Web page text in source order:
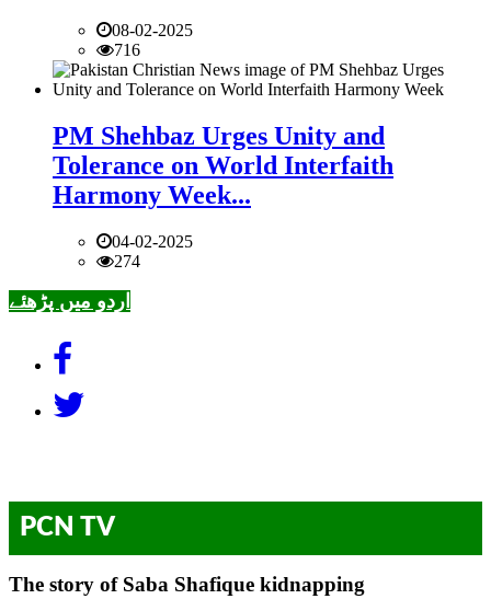
08-02-2025
716
PM Shehbaz Urges Unity and
Tolerance on World Interfaith
Harmony Week...
04-02-2025
274
اردو میں پڑھئے
PCN TV
The story of Saba Shafique kidnapping